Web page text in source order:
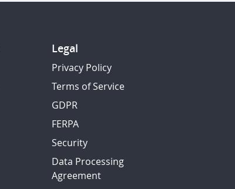
Legal
Privacy Policy
Terms of Service
GDPR
FERPA
Security
Data Processing
Agreement